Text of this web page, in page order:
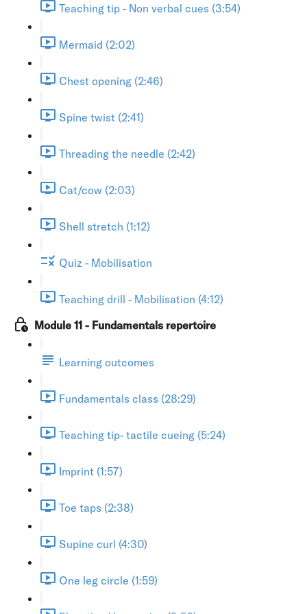
Teaching tip - Non verbal cues (3:54)
Mermaid (2:02)
Chest opening (2:46)
Spine twist (2:41)
Threading the needle (2:42)
Cat/cow (2:03)
Shell stretch (1:12)
Quiz - Mobilisation
Teaching drill - Mobilisation (4:12)
Module 11 - Fundamentals repertoire
Learning outcomes
Fundamentals class (28:29)
Teaching tip- tactile cueing (5:24)
Imprint (1:57)
Toe taps (2:38)
Supine curl (4:30)
One leg circle (1:59)